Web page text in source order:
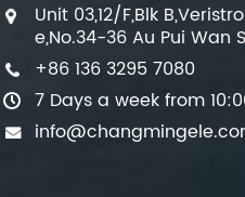
Unit 03,12/F,Blk
e,No.34-36 Au Pui Wan
+86 136 3295 7080
7 Days a week from